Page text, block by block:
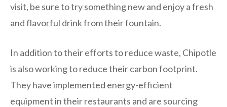
visit, be sure to try something new and enjoy a fresh
and flavorful drink from their fountain.
In addition to their efforts to reduce waste, Chipotle
is also working to reduce their carbon footprint.
They have implemented energy-efficient
equipment in their restaurants and are sourcing